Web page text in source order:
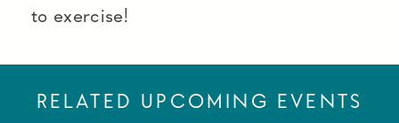
to exercise!
RELATED UPCOMING EVENTS